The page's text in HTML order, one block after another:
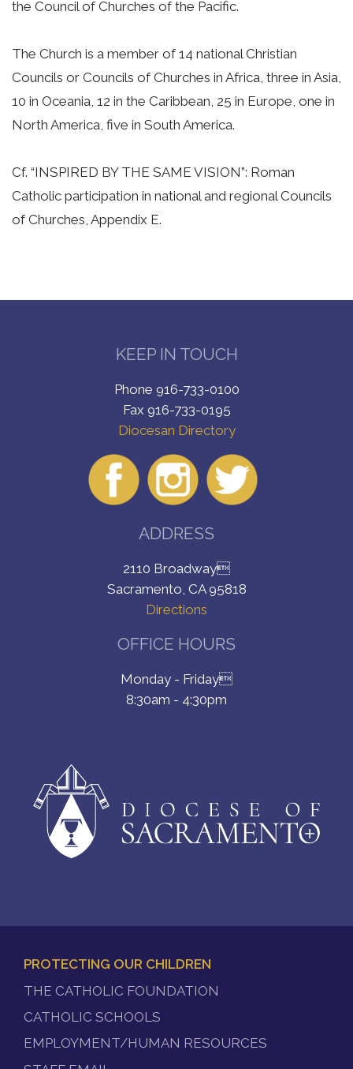
the Council of Churches of the Pacific.
The Church is a member of 14 national Christian
Councils or Councils of Churches in Africa, three in Asia,
10 in Oceania, 12 in the Caribbean, 25 in Europe, one in
North America, five in South America.
Cf. “INSPIRED BY THE SAME VISION”: Roman
Catholic participation in national and regional Councils
of Churches, Appendix E.
KEEP IN TOUCH
Phone 916-733-0100
Fax 916-733-0195
Diocesan Directory
ADDRESS
2110 Broadway
Sacramento, CA 95818
Directions
OFFICE HOURS
Monday - Friday
8:30am - 4:30pm
MENU
PROTECTING OUR CHILDREN
THE CATHOLIC FOUNDATION
CATHOLIC SCHOOLS
EMPLOYMENT/HUMAN RESOURCES